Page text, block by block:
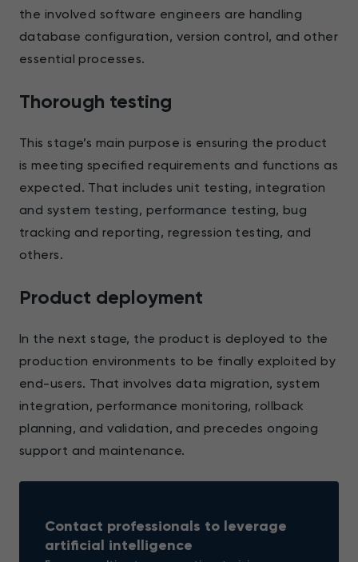
the involved software engineers are handling
database configuration, version control, and other
essential processes.
Thorough testing
This stage’s main purpose is ensuring the product
is meeting specified requirements and functions as
expected. That includes unit testing, integration
and system testing, performance testing, bug
tracking and reporting, regression testing, and
others.
Product deployment
In the next stage, the product is deployed to the
production environments to be finally exploited by
end-users. That involves data migration, system
integration, performance monitoring, rollback
planning, and validation, and precedes ongoing
support and maintenance.
Contact professionals to leverage
artificial intelligence